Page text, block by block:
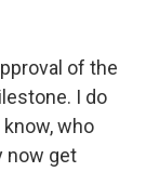
of the
I do
who
now get